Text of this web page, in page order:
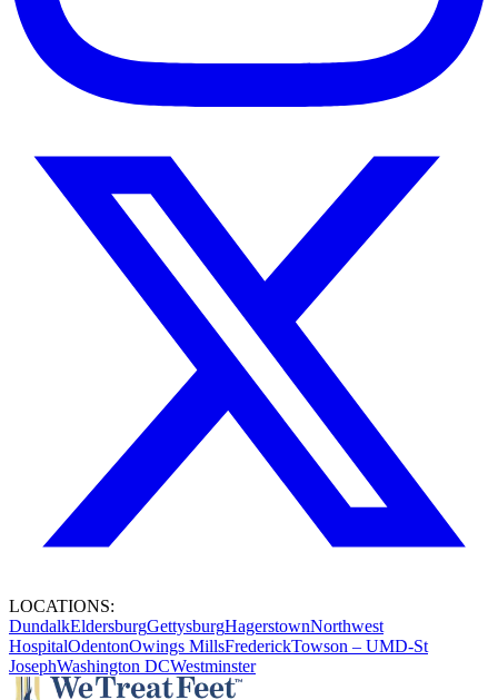
LOCATIONS:
DundalkEldersburgGettysburgHagerstownNorthwest
HospitalOdentonOwings MillsFrederickTowson – UMD-St
JosephWashington DCWestminster